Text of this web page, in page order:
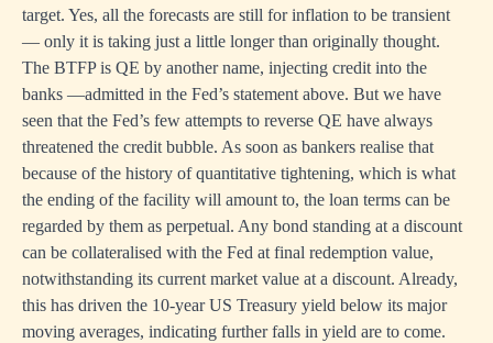
target. Yes, all the forecasts are still for inflation to be transient
— only it is taking just a little longer than originally thought.
The BTFP is QE by another name, injecting credit into the
banks —admitted in the Fed’s statement above. But we have
seen that the Fed’s few attempts to reverse QE have always
threatened the credit bubble. As soon as bankers realise that
because of the history of quantitative tightening, which is what
the ending of the facility will amount to, the loan terms can be
regarded by them as perpetual. Any bond standing at a discount
can be collateralised with the Fed at final redemption value,
notwithstanding its current market value at a discount. Already,
this has driven the 10-year US Treasury yield below its major
moving averages, indicating further falls in yield are to come.